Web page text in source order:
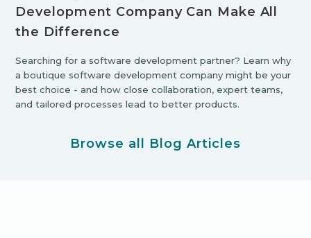
Development Company Can Make All
the Difference
Searching for a software development partner? Learn why
a boutique software development company might be your
best choice - and how close collaboration, expert teams,
and tailored processes lead to better products.
Browse all Blog Articles